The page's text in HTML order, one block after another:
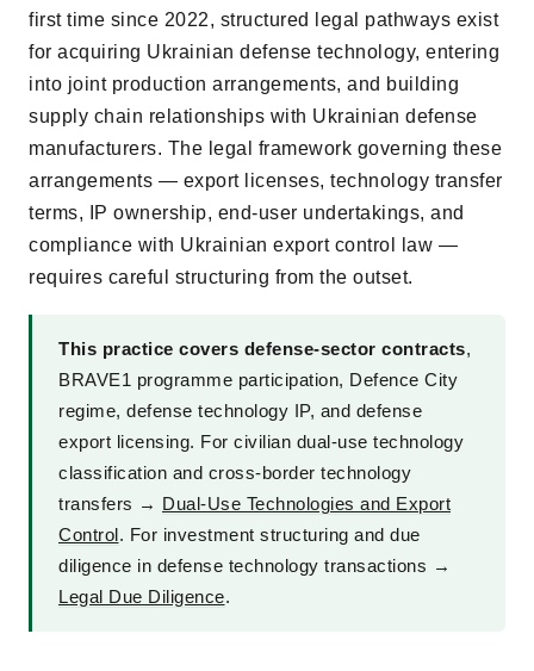
first time since 2022, structured legal pathways exist
for acquiring Ukrainian defense technology, entering
into joint production arrangements, and building
supply chain relationships with Ukrainian defense
manufacturers. The legal framework governing these
arrangements — export licenses, technology transfer
terms, IP ownership, end-user undertakings, and
compliance with Ukrainian export control law —
requires careful structuring from the outset.
This practice covers defense-sector contracts,
BRAVE1 programme participation, Defence City
regime, defense technology IP, and defense
export licensing. For civilian dual-use technology
classification and cross-border technology
transfers → Dual-Use Technologies and Export
Control. For investment structuring and due
diligence in defense technology transactions →
Legal Due Diligence.